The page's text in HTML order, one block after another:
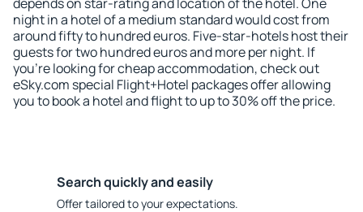
night in a hotel of a medium standard would cost from
around fifty to hundred euros. Five-star-hotels host their
guests for two hundred euros and more per night. If
you're looking for cheap accommodation, check out
eSky.com special Flight+Hotel packages offer allowing
you to book a hotel and flight to up to 30% off the price.
Search quickly and easily
Offer tailored to your expectations.